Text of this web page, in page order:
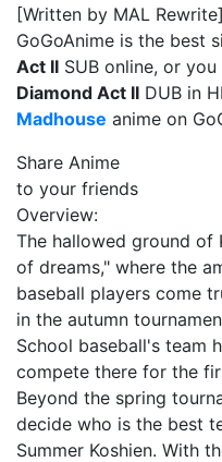
[Written by MAL Rewrite]
GoGoAnime is the best
Act II SUB online, or
Diamond Act II DUB in
Madhouse anime on
Share Anime
to your friends
Overview:
The hallowed ground of
of dreams," where the
baseball players come
in the autumn
School baseball's team
compete there for the
Beyond the spring
decide who is the best
Summer Koshien. With